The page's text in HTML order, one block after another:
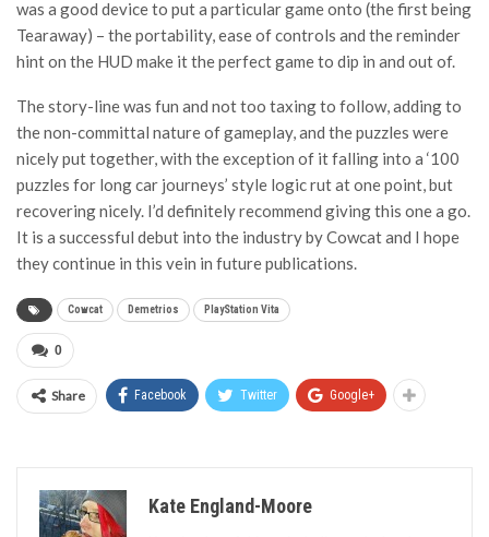
was a good device to put a particular game onto (the first being
Tearaway) – the portability, ease of controls and the reminder
hint on the HUD make it the perfect game to dip in and out of.
The story-line was fun and not too taxing to follow, adding to
the non-committal nature of gameplay, and the puzzles were
nicely put together, with the exception of it falling into a ‘100
puzzles for long car journeys’ style logic rut at one point, but
recovering nicely. I’d definitely recommend giving this one a go.
It is a successful debut into the industry by Cowcat and I hope
they continue in this vein in future publications.
Cowcat Demetrios PlayStation Vita
0
Share Facebook Twitter Google+
Kate England-Moore